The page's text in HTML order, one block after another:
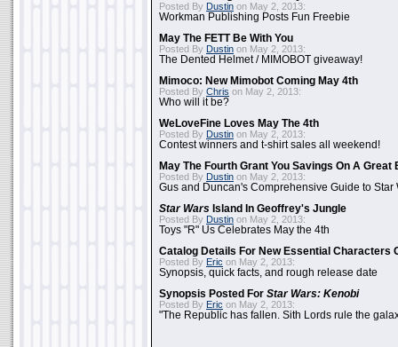
Posted By Dustin on May 2, 2013:
Workman Publishing Posts Fun Freebie
May The FETT Be With You
Posted By Dustin on May 2, 2013:
The Dented Helmet / MIMOBOT giveaway!
Mimoco: New Mimobot Coming May 4th
Posted By Chris on May 2, 2013:
Who will it be?
WeLoveFine Loves May The 4th
Posted By Dustin on May 2, 2013:
Contest winners and t-shirt sales all weekend!
May The Fourth Grant You Savings On A Great
Posted By Dustin on May 2, 2013:
Gus and Duncan's Comprehensive Guide to Star
Star Wars Island In Geoffrey's Jungle
Posted By Dustin on May 2, 2013:
Toys "R" Us Celebrates May the 4th
Catalog Details For New Essential Characters
Posted By Eric on May 2, 2013:
Synopsis, quick facts, and rough release date
Synopsis Posted For Star Wars: Kenobi
Posted By Eric on May 2, 2013:
"The Republic has fallen. Sith Lords rule the